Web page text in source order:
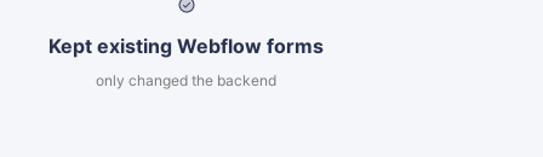
Kept existing Webflow forms
only changed the backend